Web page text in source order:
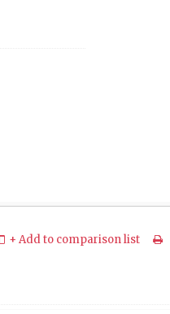
+ Add to comparison list